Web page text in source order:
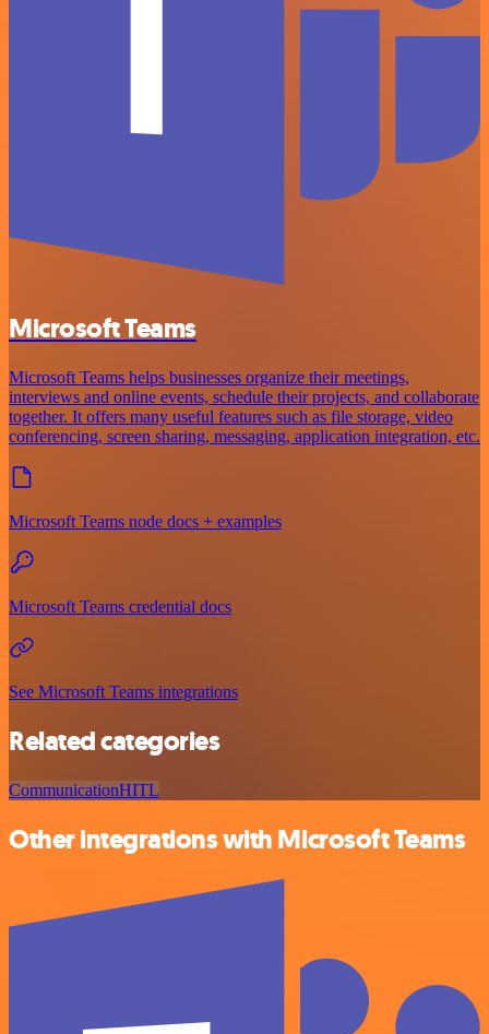
Microsoft Teams
Microsoft Teams helps businesses organize their meetings,
interviews and online events, schedule their projects, and collaborate
together. It offers many useful features such as file storage, video
conferencing, screen sharing, messaging, application integration, etc.
Microsoft Teams node docs + examples
Microsoft Teams credential docs
See Microsoft Teams integrations
Related categories
CommunicationHITL
Other integrations with Microsoft Teams